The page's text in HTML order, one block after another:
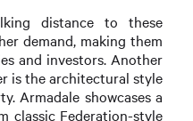
distance to these
demand, making them
and investors. Another
is the architectural style
Armadale showcases a
classic Federation-style